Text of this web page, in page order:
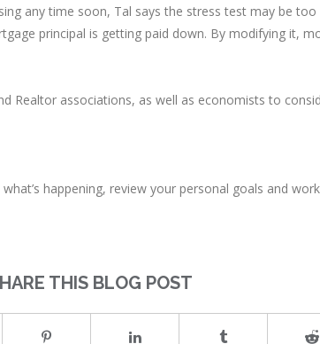
any time soon, Tal says the stress test may be
principal is getting paid down. By modifying it,
associations, as well as economists to
happening, review your personal goals and
THIS BLOG POST